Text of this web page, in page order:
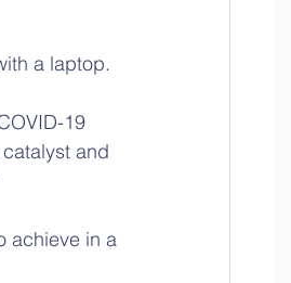
a laptop.
19
and
achieve in a